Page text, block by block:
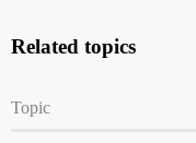
Related topics
Topic